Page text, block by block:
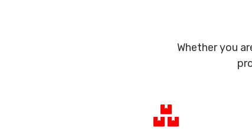
Whether you